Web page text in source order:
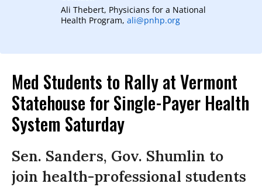
Ali Thebert, Physicians for a National
Health Program, ali@pnhp.org
Med Students to Rally at Vermont
Statehouse for Single-Payer Health
System Saturday
Sen. Sanders, Gov. Shumlin to
join health-professional students